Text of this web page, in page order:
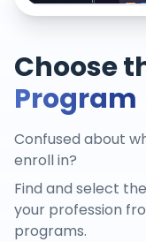
Choose
Program
Confused about
enroll in?
Find and select
your profession
programs.